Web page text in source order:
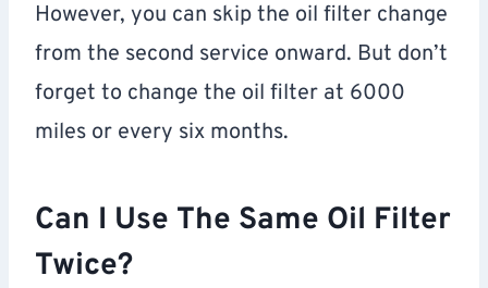
However, you can skip the oil filter change
from the second service onward. But don’t
forget to change the oil filter at 6000
miles or every six months.
Can I Use The Same Oil Filter
Twice?